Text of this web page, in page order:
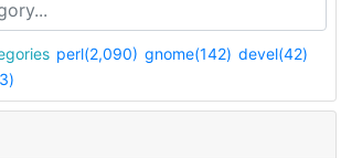
perl(2,090) gnome(142) devel(42)